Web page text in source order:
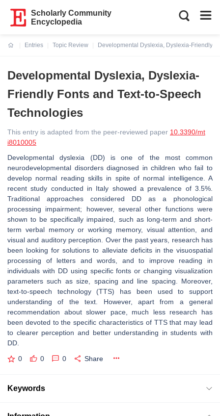
Scholarly Community
Encyclopedia
Entries
Topic Review
Developmental Dyslexia, Dyslexia-Friendly
Developmental Dyslexia, Dyslexia-
Friendly Fonts and Text-to-Speech
Technologies
This entry is adapted from the peer-reviewed paper 10.3390/mt
i8010005
Developmental dyslexia (DD) is one of the most common
neurodevelopmental disorders diagnosed in children who fail to
develop normal reading skills in spite of normal intelligence. A
recent study conducted in Italy showed a prevalence of 3.5%.
Traditional approaches considered DD as a phonological
processing impairment; however, several other functions were
shown to be specifically impaired, such as long-term and short-
term verbal memory or working memory, visual attention, and
visual and auditory perception. Over the past years, research has
been looking for solutions to alleviate deficits in the visuospatial
processing of letters and words, and to improve reading in
individuals with DD using specific fonts or changing visualization
parameters such as size, spacing and line spacing. Moreover,
text-to-speech technology (TTS) has been used to support
understanding of the text. However, apart from a general
recommendation about slower pace, much less research has
been devoted to the specific characteristics of TTS that may lead
to clearer perception and better understanding in students with
DD.
0 0 0 Share
Keywords